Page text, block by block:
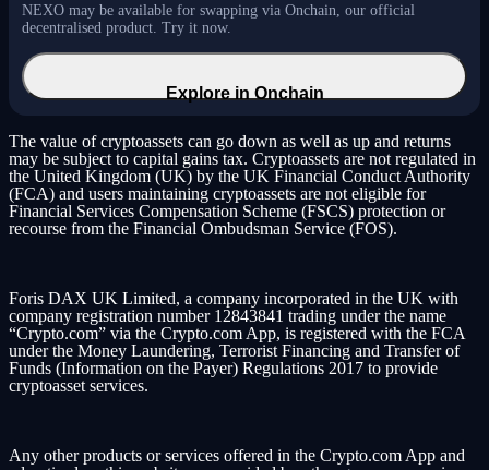
NEXO may be available for swapping via Onchain, our official
decentralised product. Try it now.
Explore in Onchain
The value of cryptoassets can go down as well as up and returns
may be subject to capital gains tax. Cryptoassets are not regulated in
the United Kingdom (UK) by the UK Financial Conduct Authority
(FCA) and users maintaining cryptoassets are not eligible for
Financial Services Compensation Scheme (FSCS) protection or
recourse from the Financial Ombudsman Service (FOS).
Foris DAX UK Limited, a company incorporated in the UK with
company registration number 12843841 trading under the name
“Crypto.com” via the Crypto.com App, is registered with the FCA
under the Money Laundering, Terrorist Financing and Transfer of
Funds (Information on the Payer) Regulations 2017 to provide
cryptoasset services.
Any other products or services offered in the Crypto.com App and